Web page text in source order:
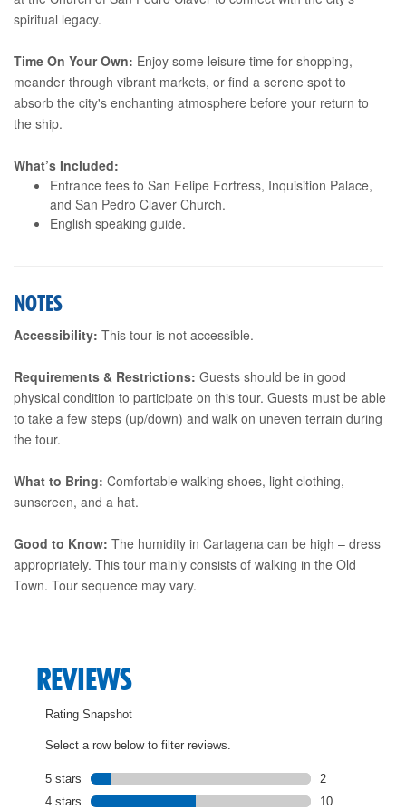
spiritual legacy.
Time On Your Own: Enjoy some leisure time for shopping,
meander through vibrant markets, or find a serene spot to
absorb the city's enchanting atmosphere before your return to
the ship.
What’s Included:
Entrance fees to San Felipe Fortress, Inquisition Palace,
and San Pedro Claver Church.
English speaking guide.
NOTES
Accessibility: This tour is not accessible.
Requirements & Restrictions: Guests should be in good
physical condition to participate on this tour. Guests must be able
to take a few steps (up/down) and walk on uneven terrain during
the tour.
What to Bring: Comfortable walking shoes, light clothing,
sunscreen, and a hat.
Good to Know: The humidity in Cartagena can be high – dress
appropriately. This tour mainly consists of walking in the Old
Town. Tour sequence may vary.